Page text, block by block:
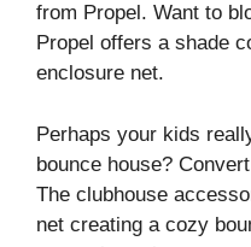
from Propel. Want to
Propel offers a shade
enclosure net.
Perhaps your kids
bounce house?
The clubhouse
net creating a cozy